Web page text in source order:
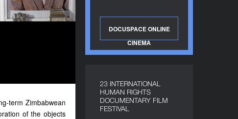
term Zimbabwean
of the objects
DOCUSPACE ONLINE
CINEMA
23 INTERNATIONAL
HUMAN RIGHTS
DOCUMENTARY FILM
FESTIVAL